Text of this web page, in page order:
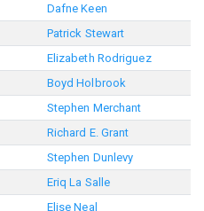
Dafne Keen
Patrick Stewart
Elizabeth Rodriguez
Boyd Holbrook
Stephen Merchant
Richard E. Grant
Stephen Dunlevy
Eriq La Salle
Elise Neal